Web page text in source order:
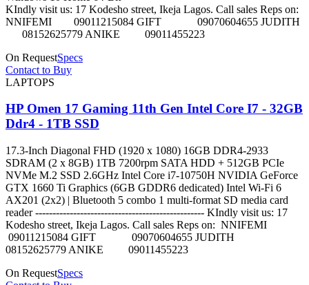
KIndly visit us: 17 Kodesho street, Ikeja Lagos. Call sales Reps on:
NNIFEMI 09011215084 GIFT 09070604655 JUDITH
08152625779 ANIKE 09011455223
On RequestSpecs
Contact to Buy
LAPTOPS
HP Omen 17 Gaming 11th Gen Intel Core I7 - 32GB
Ddr4 - 1TB SSD
17.3-Inch Diagonal FHD (1920 x 1080) 16GB DDR4-2933
SDRAM (2 x 8GB) 1TB 7200rpm SATA HDD + 512GB PCIe
NVMe M.2 SSD 2.6GHz Intel Core i7-10750H NVIDIA GeForce
GTX 1660 Ti Graphics (6GB GDDR6 dedicated) Intel Wi-Fi 6
AX201 (2x2) | Bluetooth 5 combo 1 multi-format SD media card
reader ------------------------------------------------- KIndly visit us: 17
Kodesho street, Ikeja Lagos. Call sales Reps on: NNIFEMI
09011215084 GIFT 09070604655 JUDITH
08152625779 ANIKE 09011455223
On RequestSpecs